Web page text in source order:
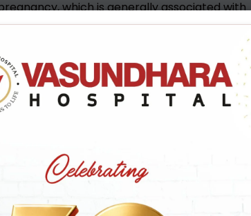
which is generally associated with
to pregnancies involving twins or
in women who have experienced
employed in assisted reproductive
one embryo successfully implanting and
history of unsuccessful embryo transfers.
Treatment